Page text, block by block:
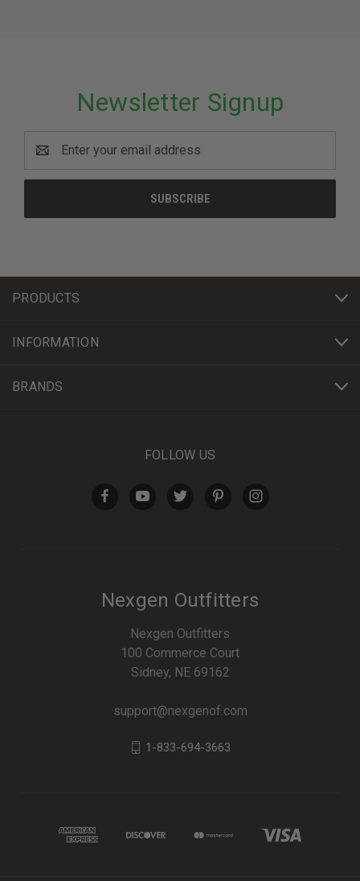
Newsletter Signup
Address
PRODUCTS
INFORMATION
BRANDS
FOLLOW US
Nexgen Outfitters
Nexgen Outfitters
100 Commerce Court
Sidney, NE 69162
support@nexgenof.com
1-833-694-3663